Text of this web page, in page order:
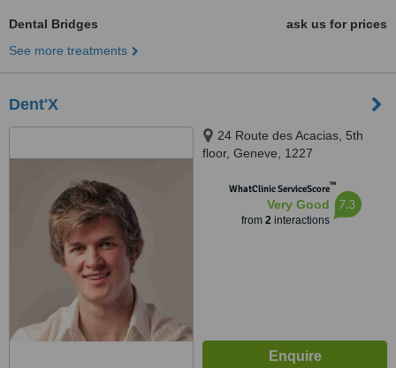
Dental Bridges
ask us for prices
See more treatments
Dent'X
24 Route des Acacias, 5th
floor, Geneve, 1227
WhatClinic ServiceScore™
Very Good
from 2interactions
7.3